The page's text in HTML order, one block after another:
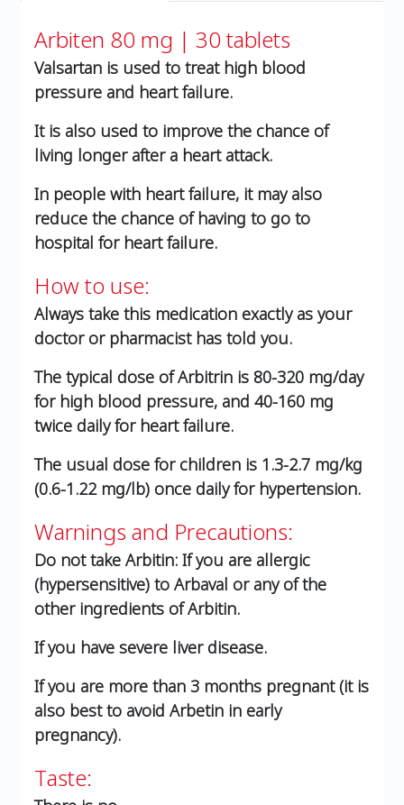
Arbiten 80 mg | 30 tablets
Valsartan is used to treat high blood
pressure and heart failure.
It is also used to improve the chance of
living longer after a heart attack.
In people with heart failure, it may also
reduce the chance of having to go to
hospital for heart failure.
How to use:
Always take this medication exactly as your
doctor or pharmacist has told you.
The typical dose of Arbitrin is 80-320 mg/day
for high blood pressure, and 40-160 mg
twice daily for heart failure.
The usual dose for children is 1.3-2.7 mg/kg
(0.6-1.22 mg/lb) once daily for hypertension.
Warnings and Precautions:
Do not take Arbitin: If you are allergic
(hypersensitive) to Arbaval or any of the
other ingredients of Arbitin.
If you have severe liver disease.
If you are more than 3 months pregnant (it is
also best to avoid Arbetin in early
pregnancy).
Taste: